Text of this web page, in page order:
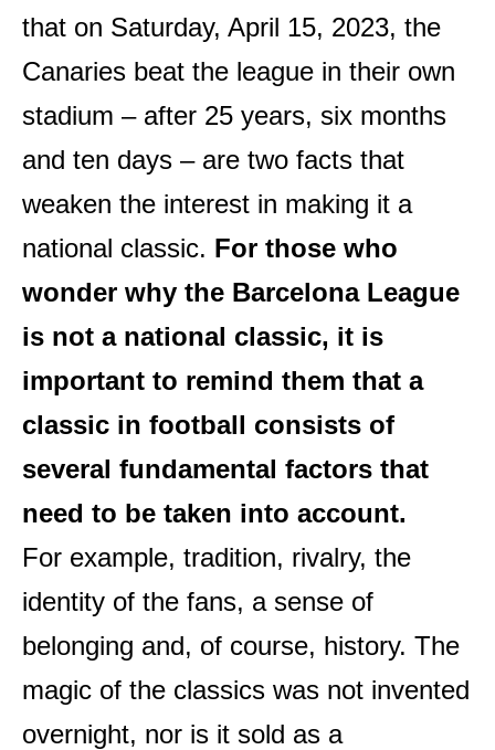
that on Saturday, April 15, 2023, the
Canaries beat the league in their own
stadium – after 25 years, six months
and ten days – are two facts that
weaken the interest in making it a
national classic. For those who
wonder why the Barcelona League
is not a national classic, it is
important to remind them that a
classic in football consists of
several fundamental factors that
need to be taken into account.
For example, tradition, rivalry, the
identity of the fans, a sense of
belonging and, of course, history. The
magic of the classics was not invented
overnight, nor is it sold as a